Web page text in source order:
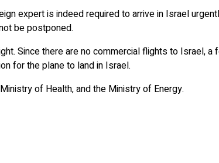
expert is indeed required to arrive in Israel
be postponed.
Since there are no commercial flights to Israel,
for the plane to land in Israel.
of Health, and the Ministry of Energy.